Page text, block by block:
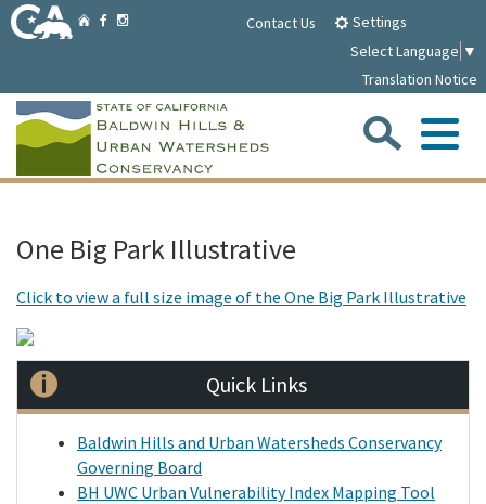
Skip
to
HomeFacebook Contact Us
Settings
Select Language ▼
Translation Notice
Media
Meetings/Notices
One Big Park Illustrative
Click to view a full size image of the One Big Park Illustrative
Quick Links
Baldwin Hills and Urban Watersheds Conservancy
Governing Board
BH UWC Urban Vulnerability Index Mapping Tool